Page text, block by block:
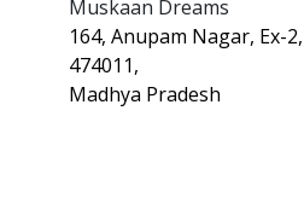
Muskaan Dreams
164, Anupam Nagar, Ex-
474011,
Madhya Pradesh